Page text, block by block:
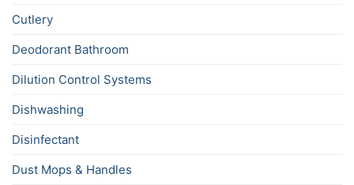
Cutlery
Deodorant Bathroom
Dilution Control Systems
Dishwashing
Disinfectant
Dust Mops & Handles